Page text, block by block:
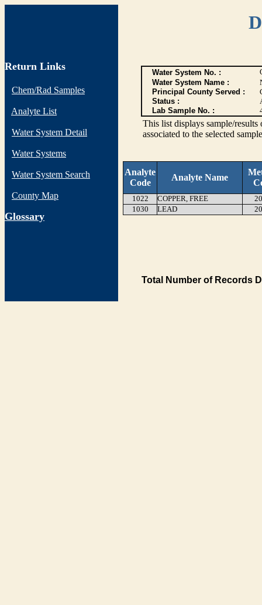
Return Links
Chem/Rad Samples
Analyte List
Water System Detail
Water Systems
Water System Search
County Map
Glossary
Water System No. :
Water System Name :
Principal County Served :
Status :
Lab Sample No. :
This list displays sample/
associated to the selected
Analyte
Code
Analyte Name
1022 COPPER, FREE
1030
LEAD
Total Number of Records